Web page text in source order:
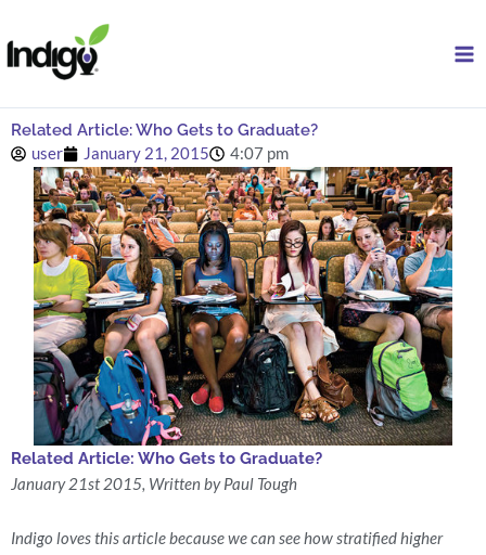
to
content
Related Article: Who Gets to Graduate?
user
January 21, 2015 4:07 pm
Related Article: Who Gets to Graduate?
January 21st 2015, Written by Paul Tough
Indigo loves this article because we can see how stratified higher